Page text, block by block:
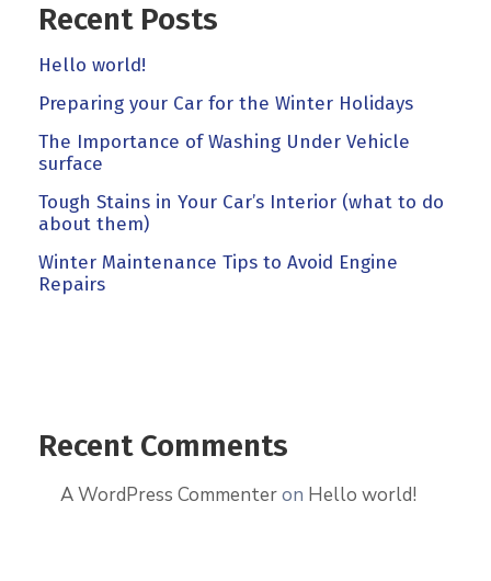
Recent Posts
Hello world!
Preparing your Car for the Winter Holidays
The Importance of Washing Under Vehicle
surface
Tough Stains in Your Car’s Interior (what to do
about them)
Winter Maintenance Tips to Avoid Engine
Repairs
Recent Comments
A WordPress Commenteron Hello world!